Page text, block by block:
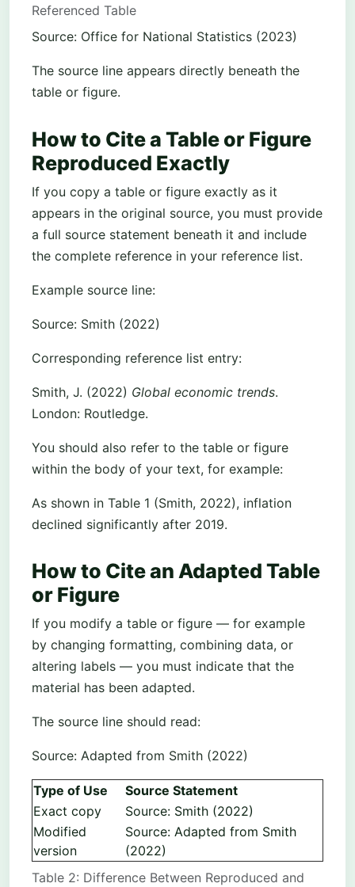
Referenced Table
Source: Office for National Statistics (2023)
The source line appears directly beneath the
table or figure.
How to Cite a Table or Figure
Reproduced Exactly
If you copy a table or figure exactly as it
appears in the original source, you must provide
a full source statement beneath it and include
the complete reference in your reference list.
Example source line:
Source: Smith (2022)
Corresponding reference list entry:
Smith, J. (2022) Global economic trends.
London: Routledge.
You should also refer to the table or figure
within the body of your text, for example:
As shown in Table 1 (Smith, 2022), inflation
declined significantly after 2019.
How to Cite an Adapted Table
or Figure
If you modify a table or figure — for example
by changing formatting, combining data, or
altering labels — you must indicate that the
material has been adapted.
The source line should read:
Source: Adapted from Smith (2022)
Table 2: Difference Between Reproduced and
Type of Use
Source Statement
Exact copy
Source: Smith (2022)
Modified
version
Source: Adapted from Smith
(2022)